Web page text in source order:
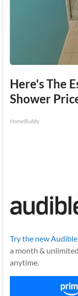
Here's The
Shower
HomeBuddy
Try the new
a month &
anytime.